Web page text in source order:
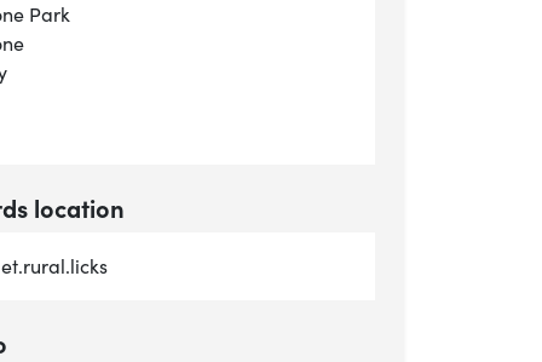
Park
location